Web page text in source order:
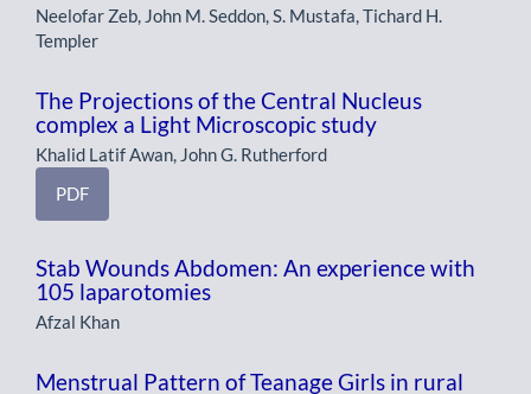
Neelofar Zeb, John M. Seddon, S. Mustafa, Tichard H.
Templer
The Projections of the Central Nucleus
complex a Light Microscopic study
Khalid Latif Awan, John G. Rutherford
PDF
Stab Wounds Abdomen: An experience with
105 laparotomies
Afzal Khan
Menstrual Pattern of Teanage Girls in rural